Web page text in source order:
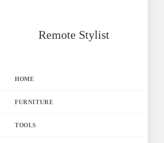
Remote Stylist
HOME
FURNITURE
TOOLS